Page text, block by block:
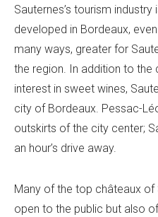
Sauternes’s tourism
developed in Bordeaux,
many ways, greater for
the region. In addition to the
interest in sweet wines,
city of Bordeaux. Pessac-
outskirts of the city center;
an hour’s drive away.
Many of the top châteaux
open to the public but also